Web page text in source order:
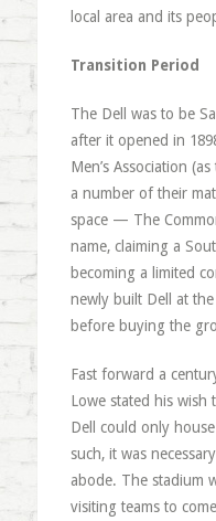
local area and its
Transition Period
The Dell was to be
after it opened in
Men’s Association
a number of their
space — The
name, claiming a
becoming a limited
newly built Dell at
before buying the
Fast forward a
Lowe stated his
Dell could only
such, it was
abode. The stadium
visiting teams to